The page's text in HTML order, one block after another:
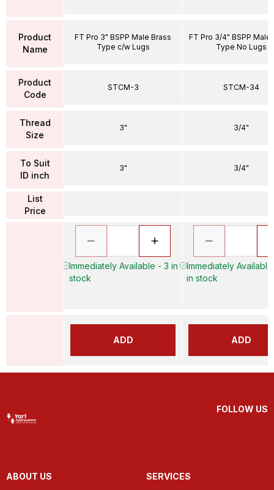
Product
Name
Product
Code
Thread
Size
To Suit
ID inch
List
Price
FT Pro 3" BSPP Male Brass
Type c/w Lugs
STCM-3
3"
3"
Immediately Available - 3 in
stock
ADD
FT Pro 3/4" BSPP Male
Type No Lugs
STCM-34
3/4"
3/4"
Immediately
in stock
ADD
FOLLOW US
ABOUT US SERVICES